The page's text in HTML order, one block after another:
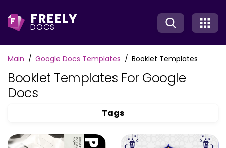
F FREELY
DOCS
Main Google Docs Templates Booklet Templates
Booklet Templates For Google
Docs
Tags